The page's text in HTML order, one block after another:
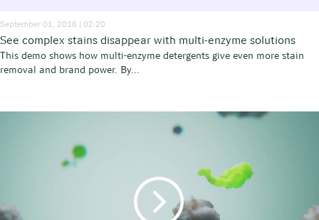
September 01, 2016 | 02:20
See complex stains disappear with multi-enzyme solutions
This demo shows how multi-enzyme detergents give even more stain
removal and brand power. By...